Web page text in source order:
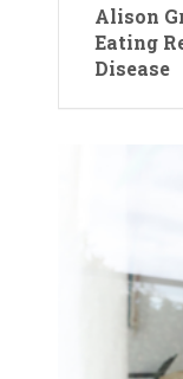
Alison
Eating
Disease